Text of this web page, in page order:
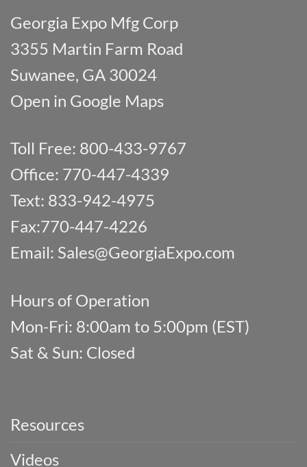
Georgia Expo Mfg Corp
3355 Martin Farm Road
Suwanee, GA 30024
Open in Google Maps
Toll Free: 800-433-9767
Office: 770-447-4339
Text: 833-942-4975
Fax:770-447-4226
Email: Sales@GeorgiaExpo.com
Hours of Operation
Mon-Fri: 8:00am to 5:00pm (EST)
Sat & Sun: Closed
Resources
Videos